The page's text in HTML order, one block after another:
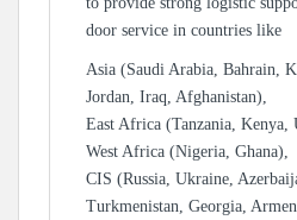
door service in countries like
Asia (Saudi Arabia, Bahrain,
Jordan, Iraq, Afghanistan),
East Africa (Tanzania, Kenya,
West Africa (Nigeria, Ghana),
CIS (Russia, Ukraine,
Turkmenistan, Georgia,